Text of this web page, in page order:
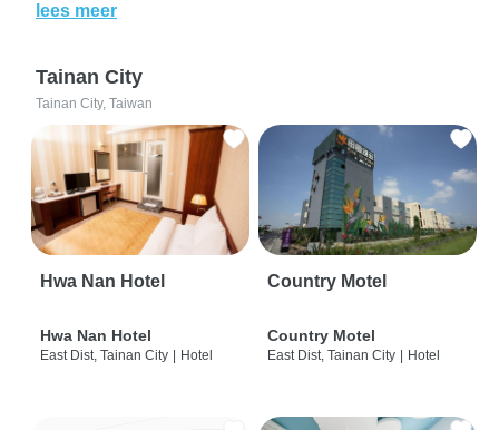
lees meer
Tainan City
Tainan City, Taiwan
Hwa Nan Hotel
Hwa Nan Hotel
East Dist, Tainan City | Hotel
Country Motel
Country Motel
East Dist, Tainan City | Hotel